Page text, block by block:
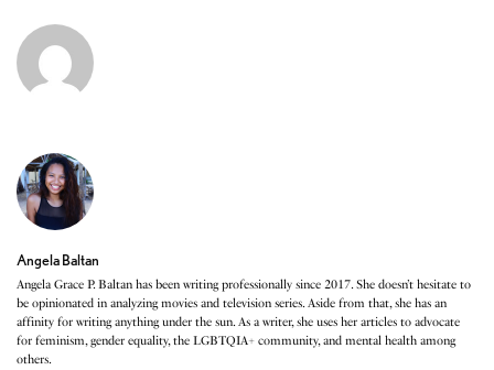
Angela Baltan
Angela Grace P. Baltan has been writing professionally since 2017. She doesn’t hesitate to
be opinionated in analyzing movies and television series. Aside from that, she has an
affinity for writing anything under the sun. As a writer, she uses her articles to advocate
for feminism, gender equality, the LGBTQIA+ community, and mental health among
others.